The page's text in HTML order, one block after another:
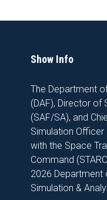
Show Info
The Department
(DAF), Director of
(SAF/SA), and
Simulation Officer
with the Space
Command
2026 Department
Simulation &